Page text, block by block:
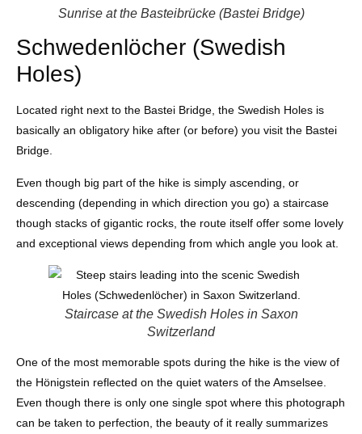
Sunrise at the Basteibrücke (Bastei Bridge)
Schwedenlöcher (Swedish
Holes)
Located right next to the Bastei Bridge, the Swedish Holes is
basically an obligatory hike after (or before) you visit the Bastei
Bridge.
Even though big part of the hike is simply ascending, or
descending (depending in which direction you go) a staircase
though stacks of gigantic rocks, the route itself offer some lovely
and exceptional views depending from which angle you look at.
Staircase at the Swedish Holes in Saxon
Switzerland
One of the most memorable spots during the hike is the view of
the Hönigstein reflected on the quiet waters of the Amselsee.
Even though there is only one single spot where this photograph
can be taken to perfection, the beauty of it really summarizes